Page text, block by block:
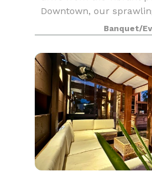
Downtown, our
awaits your next event!
serene lakefront,
trees, and a grand hous
Banquet/